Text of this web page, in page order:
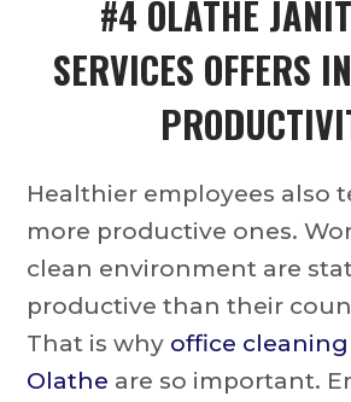
#4 OLATHE
SERVICES OFFERS
Healthier employees also
more productive ones.
clean environment are
productive than their
That is why office cleaning
Olathe are so important.